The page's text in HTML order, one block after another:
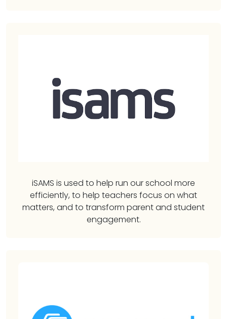
iSAMS is used to help run our school more
efficiently, to help teachers focus on what
matters, and to transform parent and student
engagement.